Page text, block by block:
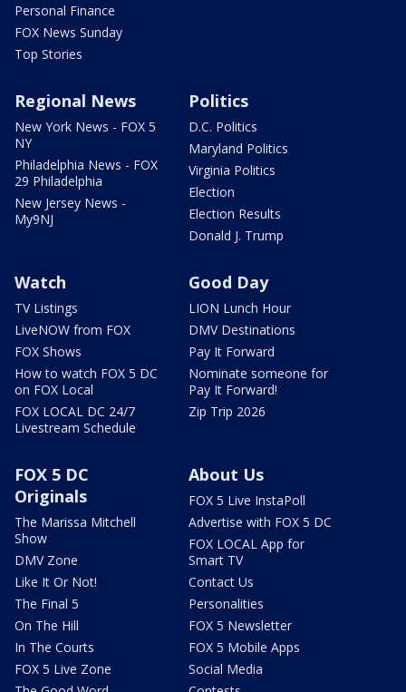
Personal Finance
FOX News Sunday
Top Stories
Regional News
New York News - FOX 5
NY
Philadelphia News - FOX
29 Philadelphia
New Jersey News -
My9NJ
Politics
D.C. Politics
Maryland Politics
Virginia Politics
Election
Election Results
Donald J. Trump
Watch
TV Listings
LiveNOW from FOX
FOX Shows
How to watch FOX 5 DC
on FOX Local
FOX LOCAL DC 24/7
Livestream Schedule
Good Day
LION Lunch Hour
DMV Destinations
Pay It Forward
Nominate someone for
Pay It Forward!
Zip Trip 2026
FOX 5 DC
Originals
The Marissa Mitchell
Show
DMV Zone
Like It Or Not!
The Final 5
On The Hill
In The Courts
FOX 5 Live Zone
About Us
FOX 5 Live InstaPoll
Advertise with FOX 5 DC
FOX LOCAL App for
Smart TV
Contact Us
Personalities
FOX 5 Newsletter
FOX 5 Mobile Apps
Social Media